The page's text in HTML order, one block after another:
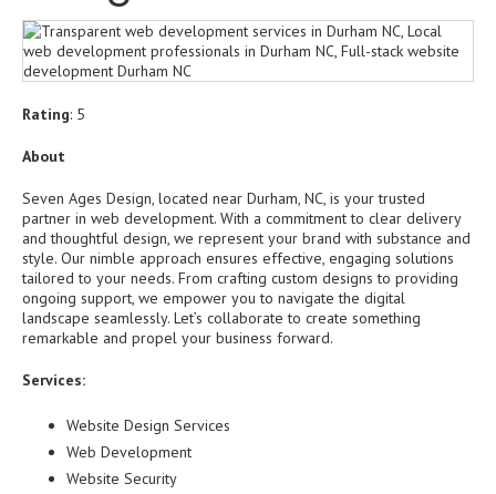
Rating: 5
About
Seven Ages Design, located near Durham, NC, is your trusted
partner in web development. With a commitment to clear delivery
and thoughtful design, we represent your brand with substance and
style. Our nimble approach ensures effective, engaging solutions
tailored to your needs. From crafting custom designs to providing
ongoing support, we empower you to navigate the digital
landscape seamlessly. Let’s collaborate to create something
remarkable and propel your business forward.
Services:
Website Design Services
Web Development
Website Security